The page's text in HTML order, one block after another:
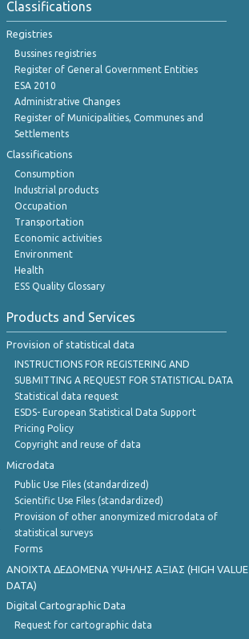
Classifications
Registries
Bussines registries
Register of General Government Entities
ESA 2010
Administrative Changes
Register of Municipalities, Communes and
Settlements
Classifications
Consumption
Industrial products
Occupation
Transportation
Economic activities
Environment
Health
ESS Quality Glossary
Products and Services
Provision of statistical data
INSTRUCTIONS FOR REGISTERING AND
SUBMITTING A REQUEST FOR STATISTICAL DATA
Statistical data request
ESDS- European Statistical Data Support
Pricing Policy
Copyright and reuse of data
Microdata
Public Use Files (standardized)
Scientific Use Files (standardized)
Provision of other anonymized microdata of
statistical surveys
Forms
ANOIXTA ΔΕΔΟΜΕΝΑ ΥΨΗΛΗΣ ΑΞΙΑΣ (HIGH VALUE
DATA)
Digital Cartographic Data
Request for cartographic data